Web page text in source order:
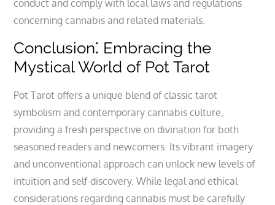
conduct and comply with local laws and regulations
concerning cannabis and related materials.
Conclusion⁚ Embracing the
Mystical World of Pot Tarot
Pot Tarot offers a unique blend of classic tarot
symbolism and contemporary cannabis culture‚
providing a fresh perspective on divination for both
seasoned readers and newcomers. Its vibrant imagery
and unconventional approach can unlock new levels of
intuition and self-discovery. While legal and ethical
considerations regarding cannabis must be carefully